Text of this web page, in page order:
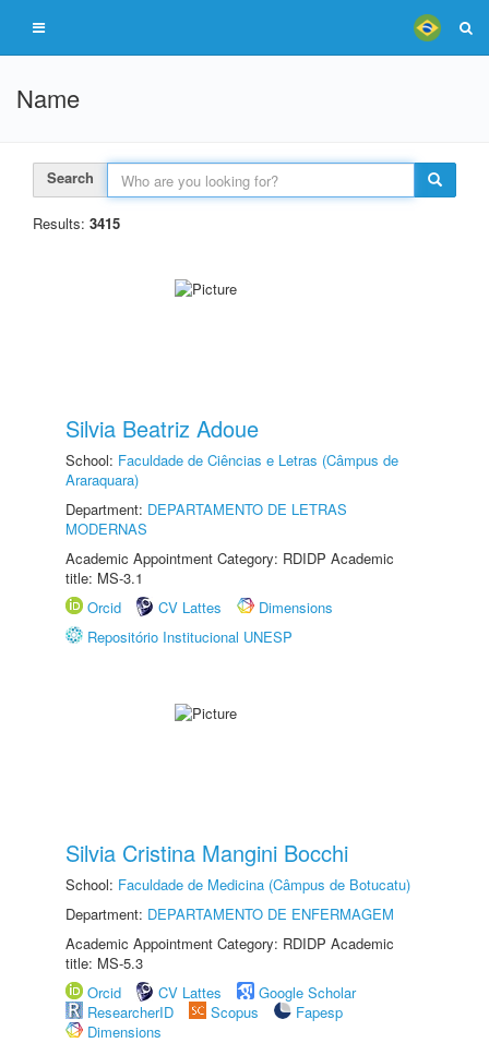
Name
Search
Results: 3415
Silvia Beatriz Adoue
School: Faculdade de Ciências e Letras (Câmpus de
Araraquara)
Department: DEPARTAMENTO DE LETRAS
MODERNAS
Academic Appointment Category: RDIDP Academic
title: MS-3.1
Orcid
CV Lattes
Dimensions
Repositório Institucional UNESP
Silvia Cristina Mangini Bocchi
School: Faculdade de Medicina (Câmpus de Botucatu)
Department: DEPARTAMENTO DE ENFERMAGEM
Academic Appointment Category: RDIDP Academic
title: MS-5.3
Orcid
CV Lattes
Google Scholar
ResearcherID
Scopus
Fapesp
Dimensions